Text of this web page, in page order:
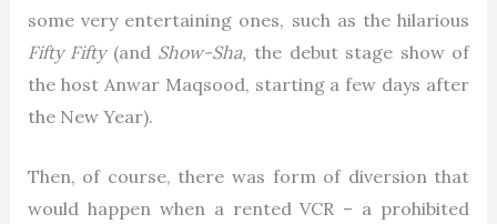
some very entertaining ones, such as the hilarious
Fifty Fifty(and Show-Sha, the debut stage show of
the host Anwar Maqsood, starting a few days after
the New Year).
Then, of course, there was form of diversion that
would happen when a rented VCR – a prohibited